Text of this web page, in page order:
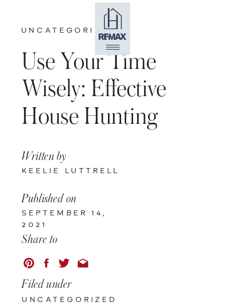
UNCATEGORIZED
Use Your Time
Wisely: Effective
House Hunting
Written by
KEELIE LUTTRELL
Published on
SEPTEMBER 14,
2021
Share to
Filed under
UNCATEGORIZED